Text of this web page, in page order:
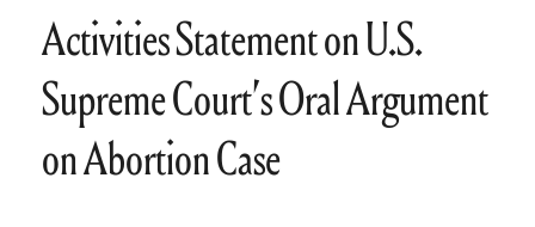
Activities Statement on U.S.
Supreme Court’s Oral Argument
on Abortion Case